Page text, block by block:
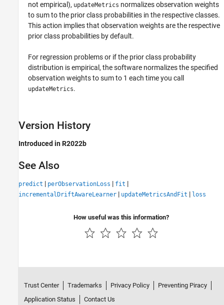
not empirical), updateMetrics normalizes observation weights
to sum to the prior class probabilities in the respective classes.
This action implies that observation weights are the respective
prior class probabilities by default.
For regression problems or if the prior class probability
distribution is empirical, the software normalizes the specified
observation weights to sum to 1 each time you call
updateMetrics.
Version History
Introduced in R2022b
See Also
predict | perObservationLoss | fit |
incrementalDriftAwareLearner | updateMetricsAndFit | loss
How useful was this information?
Trust Center Trademarks Privacy Policy
Preventing Piracy
Application Status
Contact Us